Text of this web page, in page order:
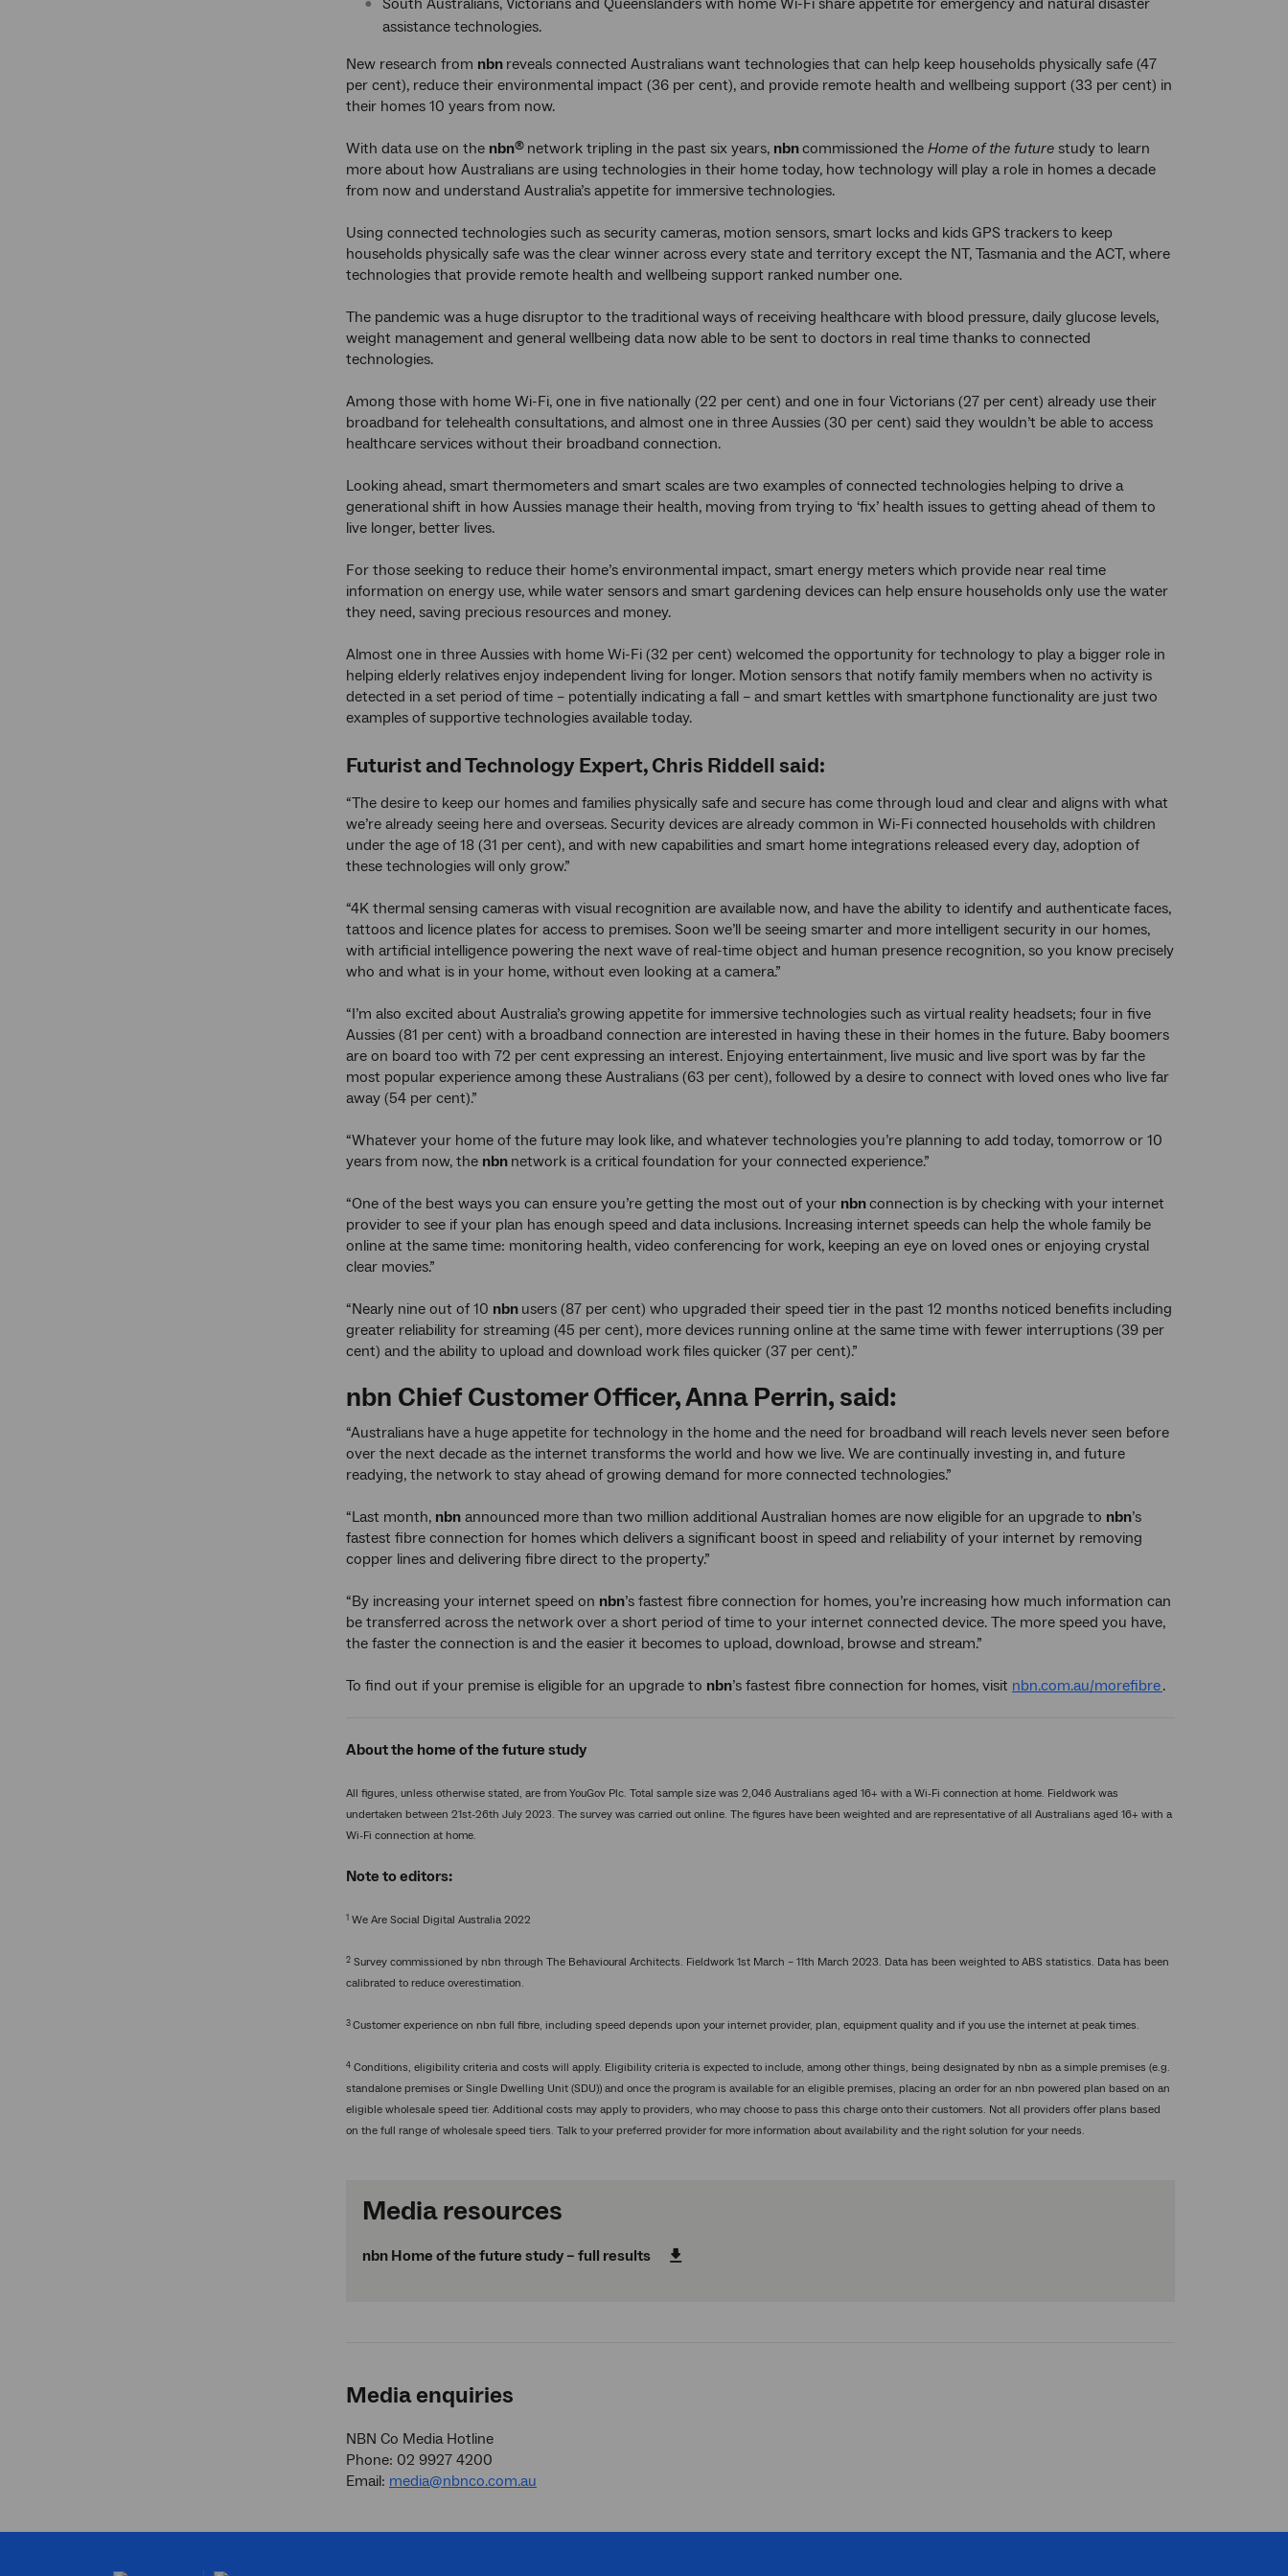
South Australians, Victorians and Queenslanders with home Wi-Fi share appetite for emergency and natural disaster
assistance technologies.
New research from nbn reveals connected Australians want technologies that can help keep households physically safe (47
per cent), reduce their environmental impact (36 per cent), and provide remote health and wellbeing support (33 per cent) in
their homes 10 years from now.
With data use on the nbn® network tripling in the past six years, nbncommissioned the Home of the future study to learn
more about how Australians are using technologies in their home today, how technology will play a role in homes a decade
from now and understand Australia’s appetite for immersive technologies.
Using connected technologies such as security cameras, motion sensors, smart locks and kids GPS trackers to keep
households physically safe was the clear winner across every state and territory except the NT, Tasmania and the ACT, where
technologies that provide remote health and wellbeing support ranked number one.
The pandemic was a huge disruptor to the traditional ways of receiving healthcare with blood pressure, daily glucose levels,
weight management and general wellbeing data now able to be sent to doctors in real time thanks to connected
technologies.
Among those with home Wi-Fi, one in five nationally (22 per cent) and one in four Victorians (27 per cent) already use their
broadband for telehealth consultations, and almost one in three Aussies (30 per cent) said they wouldn’t be able to access
healthcare services without their broadband connection.
Looking ahead, smart thermometers and smart scales are two examples of connected technologies helping to drive a
generational shift in how Aussies manage their health, moving from trying to ‘fix’ health issues to getting ahead of them to
live longer, better lives.
For those seeking to reduce their home’s environmental impact, smart energy meters which provide near real time
information on energy use, while water sensors and smart gardening devices can help ensure households only use the water
they need, saving precious resources and money.
Almost one in three Aussies with home Wi-Fi (32 per cent) welcomed the opportunity for technology to play a bigger role in
helping elderly relatives enjoy independent living for longer. Motion sensors that notify family members when no activity is
detected in a set period of time – potentially indicating a fall – and smart kettles with smartphone functionality are just two
examples of supportive technologies available today.
Futurist and Technology Expert, Chris Riddell said:
“The desire to keep our homes and families physically safe and secure has come through loud and clear and aligns with what
we’re already seeing here and overseas. Security devices are already common in Wi-Fi connected households with children
under the age of 18 (31 per cent), and with new capabilities and smart home integrations released every day, adoption of
these technologies will only grow.”
“4K thermal sensing cameras with visual recognition are available now, and have the ability to identify and authenticate faces,
tattoos and licence plates for access to premises. Soon we’ll be seeing smarter and more intelligent security in our homes,
with artificial intelligence powering the next wave of real-time object and human presence recognition, so you know precisely
who and what is in your home, without even looking at a camera.”
“I’m also excited about Australia’s growing appetite for immersive technologies such as virtual reality headsets; four in five
Aussies (81 per cent) with a broadband connection are interested in having these in their homes in the future. Baby boomers
are on board too with 72 per cent expressing an interest. Enjoying entertainment, live music and live sport was by far the
most popular experience among these Australians (63 per cent), followed by a desire to connect with loved ones who live far
away (54 per cent).”
“Whatever your home of the future may look like, and whatever technologies you’re planning to add today, tomorrow or 10
years from now, the nbn network is a critical foundation for your connected experience.”
“One of the best ways you can ensure you’re getting the most out of your nbnconnection is by checking with your internet
provider to see if your plan has enough speed and data inclusions. Increasing internet speeds can help the whole family be
online at the same time: monitoring health, video conferencing for work, keeping an eye on loved ones or enjoying crystal
clear movies.”
“Nearly nine out of 10 nbn users (87 per cent) who upgraded their speed tier in the past 12 months noticed benefits including
greater reliability for streaming (45 per cent), more devices running online at the same time with fewer interruptions (39 per
cent) and the ability to upload and download work files quicker (37 per cent).”
nbn Chief Customer Officer, Anna Perrin, said:
“Australians have a huge appetite for technology in the home and the need for broadband will reach levels never seen before
over the next decade as the internet transforms the world and how we live. We are continually investing in, and future
readying, the network to stay ahead of growing demand for more connected technologies.”
“Last month, nbn announced more than two million additional Australian homes are now eligible for an upgrade to nbn’s
fastest fibre connection for homes which delivers a significant boost in speed and reliability of your internet by removing
copper lines and delivering fibre direct to the property.”
“By increasing your internet speed on nbn’s fastest fibre connection for homes, you’re increasing how much information can
be transferred across the network over a short period of time to your internet connected device. The more speed you have,
the faster the connection is and the easier it becomes to upload, download, browse and stream.”
To find out if your premise is eligible for an upgrade to nbn’s fastest fibre connection for homes, visit nbn.com.au/morefibre.
About the home of the future study
All figures, unless otherwise stated, are from YouGov Plc. Total sample size was 2,046 Australians aged 16+ with a Wi-Fi connection at home. Fieldwork was
undertaken between 21st-26th July 2023. The survey was carried out online. The figures have been weighted and are representative of all Australians aged 16+ with a
Wi-Fi connection at home.
Note to editors:
1 We Are Social Digital Australia 2022
2 Survey commissioned by nbn through The Behavioural Architects. Fieldwork 1st March – 11th March 2023. Data has been weighted to ABS statistics. Data has been
calibrated to reduce overestimation.
3Customer experience on nbn full fibre, including speed depends upon your internet provider, plan, equipment quality and if you use the internet at peak times.
4 Conditions, eligibility criteria and costs will apply. Eligibility criteria is expected to include, among other things, being designated by nbn as a simple premises (e.g.
standalone premises or Single Dwelling Unit (SDU)) and once the program is available for an eligible premises, placing an order for an nbn powered plan based on an
eligible wholesale speed tier. Additional costs may apply to providers, who may choose to pass this charge onto their customers. Not all providers offer plans based
on the full range of wholesale speed tiers. Talk to your preferred provider for more information about availability and the right solution for your needs.
Media resources
nbn Home of the future study – full results
Media enquiries
NBN Co Media Hotline
Phone: 02 9927 4200
Email: media@nbnco.com.au